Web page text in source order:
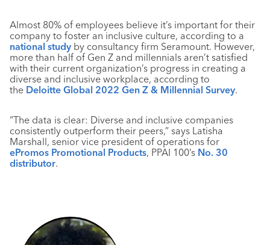
Almost 80% of employees believe it’s important for their
company to foster an inclusive culture, according to a
national study by consultancy firm Seramount. However,
more than half of Gen Z and millennials aren’t satisfied
with their current organization’s progress in creating a
diverse and inclusive workplace, according to
the Deloitte Global 2022 Gen Z & Millennial Survey.
“The data is clear: Diverse and inclusive companies
consistently outperform their peers,” says Latisha
Marshall, senior vice president of operations for
ePromos Promotional Products, PPAI 100’s No. 30
distributor.